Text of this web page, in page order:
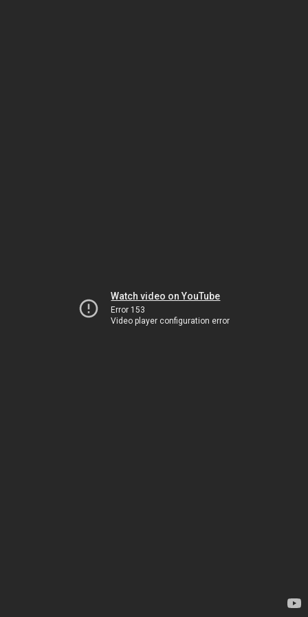
Watch video on YouTube
Error 153
Video player configuration error